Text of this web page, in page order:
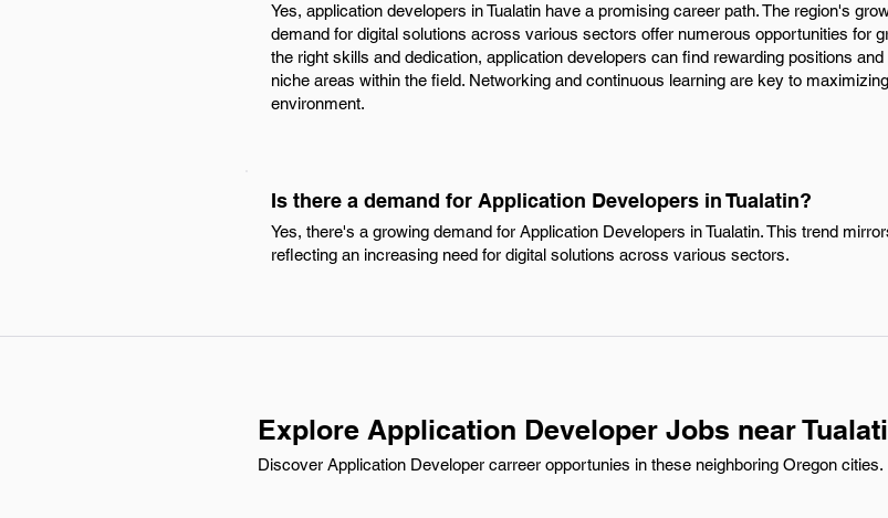
Yes, application developers in Tualatin have a promising career path. The region's
demand for digital solutions across various sectors offer numerous opportunities for
the right skills and dedication, application developers can find rewarding positions
niche areas within the field. Networking and continuous learning are key to
environment.
Is there a demand for Application Developers in Tualatin?
Yes, there's a growing demand for Application Developers in Tualatin. This trend
reflecting an increasing need for digital solutions across various sectors.
Explore Application Developer Jobs near
Discover Application Developer carreer opportunies in these neighboring Oregon cities.